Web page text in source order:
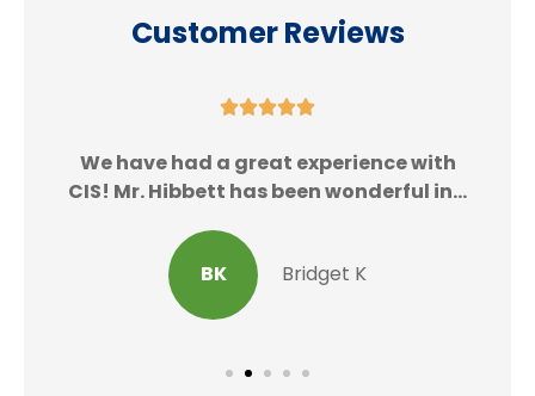
Customer Reviews

We have had a great experience with
CIS! Mr. Hibbett has been wonderful in...
BK Bridget K